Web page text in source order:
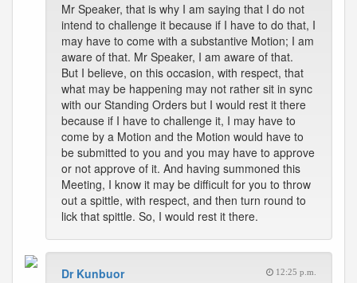
Mr Speaker, that is why I am saying that I do not
intend to challenge it because if I have to do that, I
may have to come with a substantive Motion; I am
aware of that. Mr Speaker, I am aware of that.
But I believe, on this occasion, with respect, that
what may be happening may not rather sit in sync
with our Standing Orders but I would rest it there
because if I have to challenge it, I may have to
come by a Motion and the Motion would have to
be submitted to you and you may have to approve
or not approve of it. And having summoned this
Meeting, I know it may be difficult for you to throw
out a spittle, with respect, and then turn round to
lick that spittle. So, I would rest it there.
Dr Kunbuor 12:25 p.m.